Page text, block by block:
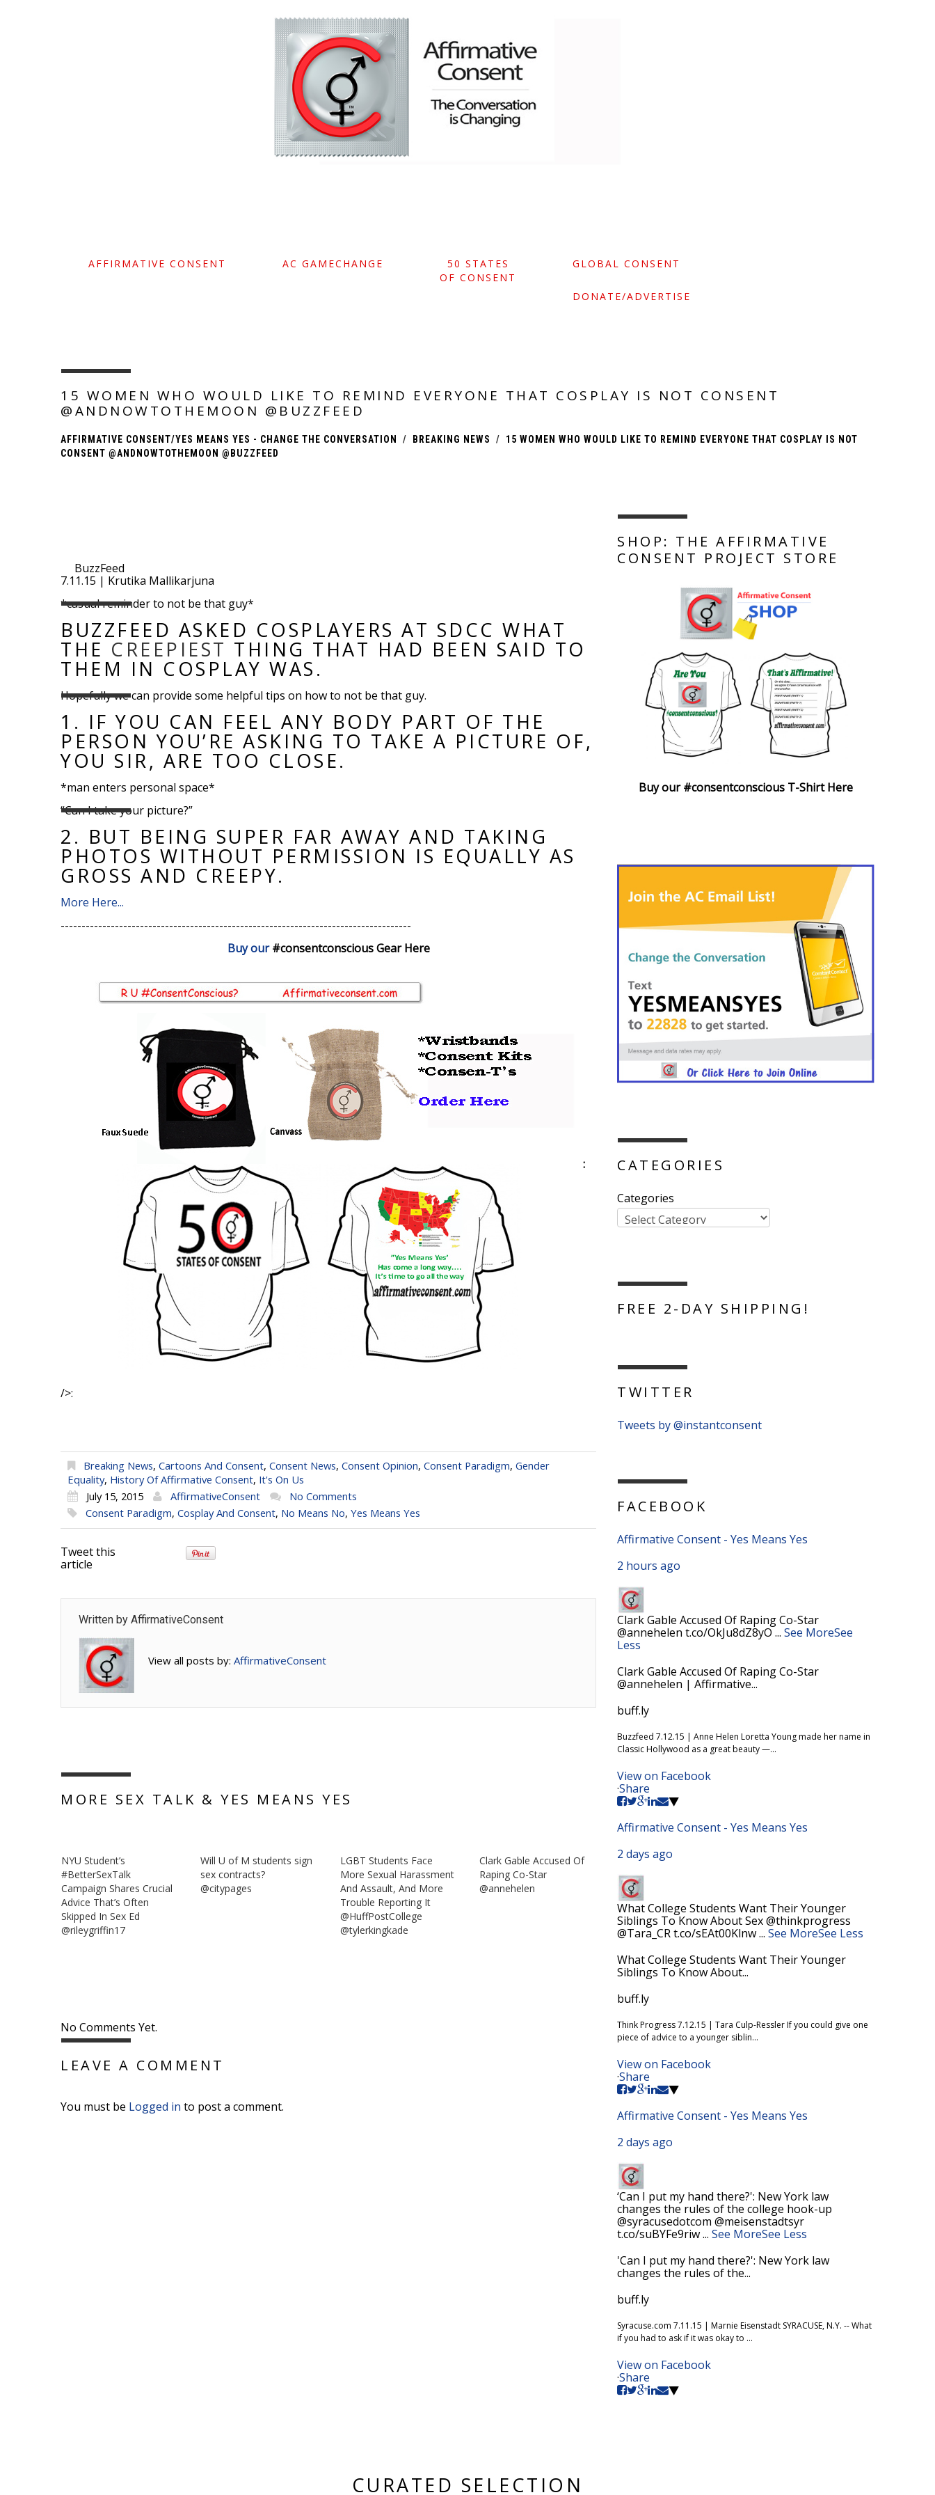
AFFIRMATIVE CONSENT AC GAMECHANGE
50 STATES
OF CONSENT
GLOBAL CONSENT
DONATE/ADVERTISE
15 WOMEN WHO WOULD LIKE TO REMIND EVERYONE THAT COSPLAY IS NOT CONSENT
@ANDNOWTOTHEMOON @BUZZFEED
AFFIRMATIVE CONSENT/YES MEANS YES - CHANGE THE CONVERSATION BREAKING NEWS
15 WOMEN WHO WOULD LIKE TO REMIND EVERYONE THAT COSPLAY IS NOT
CONSENT @ANDNOWTOTHEMOON @BUZZFEED
BuzzFeed
7.11.15 | Krutika Mallikarjuna
*casual reminder to not be that guy*
BUZZFEED ASKED COSPLAYERS AT SDCC WHAT
THE CREEPIEST THING THAT HAD BEEN SAID TO
THEM IN COSPLAY WAS.
Hopefully we can provide some helpful tips on how to not be that guy.
1. IF YOU CAN FEEL ANY BODY PART OF THE
PERSON YOU’RE ASKING TO TAKE A PICTURE OF,
YOU SIR, ARE TOO CLOSE.
*man enters personal space*
“Can I take your picture?”
2. BUT BEING SUPER FAR AWAY AND TAKING
PHOTOS WITHOUT PERMISSION IS EQUALLY AS
GROSS AND CREEPY.
More Here...
------------------------------------------------------------------------------------
Buy our#consentconscious Gear Here
:
/>:
Breaking News, Cartoons And Consent, Consent News, Consent Opinion, Consent Paradigm, Gender
Equality, History Of Affirmative Consent, It's On Us
July 15, 2015
AffirmativeConsent
No Comments
Consent Paradigm, Cosplay And Consent, No Means No, Yes Means Yes
Tweet this
article
Written by AffirmativeConsent
View all posts by: AffirmativeConsent
MORE SEX TALK & YES MEANS YES
NYU Student’s
#BetterSexTalk
Campaign Shares Crucial
Advice That’s Often
Skipped In Sex Ed
@rileygriffin17
Will U of M students sign
sex contracts?
@citypages
LGBT Students Face
More Sexual Harassment
And Assault, And More
Trouble Reporting It
@HuffPostCollege
@tylerkingkade
Clark Gable Accused Of
Raping Co-Star
@annehelen
No Comments Yet.
LEAVE A COMMENT
You must be Logged in to post a comment.
SHOP: THE AFFIRMATIVE
CONSENT PROJECT STORE
Buy our #consentconscious T-Shirt Here
CATEGORIES
Categories
FREE 2-DAY SHIPPING!
TWITTER
Tweets by @instantconsent
FACEBOOK
Affirmative Consent - Yes Means Yes
2 hours ago
Clark Gable Accused Of Raping Co-Star
@annehelen t.co/OkJu8dZ8yO ... See MoreSee
Less
Clark Gable Accused Of Raping Co-Star
@annehelen | Affirmative...
buff.ly
Buzzfeed 7.12.15 | Anne Helen Loretta Young made her name in
Classic Hollywood as a great beauty —...
View on Facebook
·Share
Affirmative Consent - Yes Means Yes
2 days ago
What College Students Want Their Younger
Siblings To Know About Sex @thinkprogress
@Tara_CR t.co/sEAt00Klnw... See MoreSee Less
What College Students Want Their Younger
Siblings To Know About...
buff.ly
Think Progress 7.12.15 | Tara Culp-Ressler If you could give one
piece of advice to a younger siblin...
View on Facebook
·Share
Affirmative Consent - Yes Means Yes
2 days ago
‘Can I put my hand there?': New York law
changes the rules of the college hook-up
@syracusedotcom @meisenstadtsyr
t.co/suBYFe9riw... See MoreSee Less
'Can I put my hand there?': New York law
changes the rules of the...
buff.ly
Syracuse.com 7.11.15 | Marnie Eisenstadt SYRACUSE, N.Y. -- What
if you had to ask if it was okay to ...
View on Facebook
·Share
CURATED SELECTION